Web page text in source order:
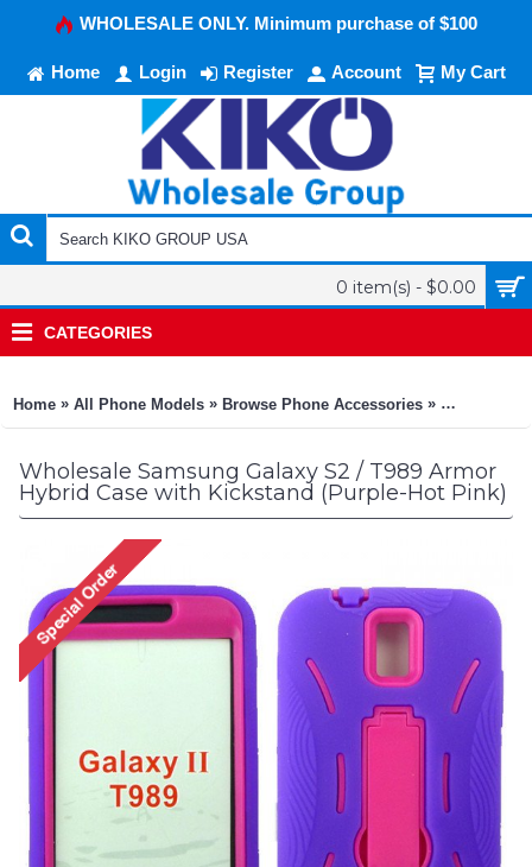
WHOLESALE ONLY. Minimum purchase of $100
Home Login Register Account My Cart
0 item(s) - $0.00
CATEGORIES
Home » All Phone Models » Browse Phone Accessories » KIKO
Wholesale Samsung Galaxy S2 / T989 Armor
Hybrid Case with Kickstand (Purple-Hot Pink)